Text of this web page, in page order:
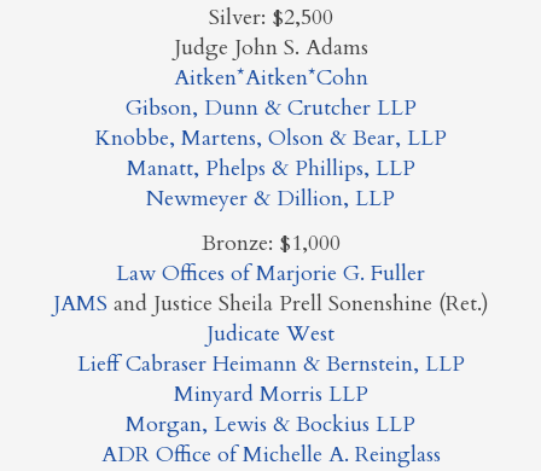
Silver: $2,500
Judge John S. Adams
Aitken*Aitken*Cohn
Gibson, Dunn & Crutcher LLP
Knobbe, Martens, Olson & Bear, LLP
Manatt, Phelps & Phillips, LLP
Newmeyer & Dillion, LLP
Bronze: $1,000
Law Offices of Marjorie G. Fuller
JAMS and Justice Sheila Prell Sonenshine (Ret.)
Judicate West
Lieff Cabraser Heimann & Bernstein, LLP
Minyard Morris LLP
Morgan, Lewis & Bockius LLP
ADR Office of Michelle A. Reinglass